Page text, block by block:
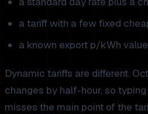
a tariff with a few fixed
a known export p/kWh
Dynamic tariffs are different.
changes by half-hour, so
misses the main point of the